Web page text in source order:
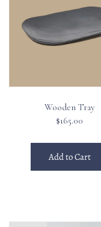
Wooden Tray
$165.00
Add to Cart